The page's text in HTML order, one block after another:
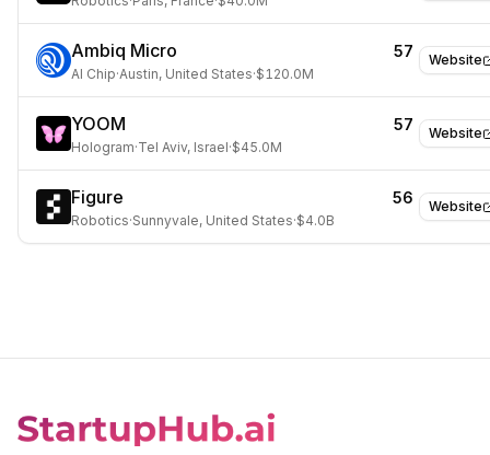
Website
Ambiq Micro 57
AI Chip·Austin, United States·$120.0M
Website
YOOM 57
Hologram·Tel Aviv, Israel·$45.0M
Website
Figure 56
Robotics·Sunnyvale, United States·$4.0B